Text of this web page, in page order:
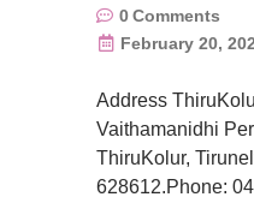
0Comments
February 20,
Address
Vaithamanidhi
ThiruKolur,
628612.Phone: